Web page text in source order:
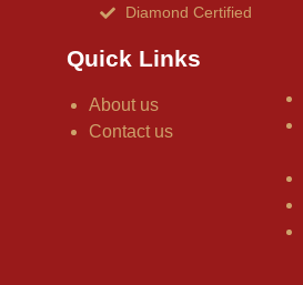
Diamond Certified
Quick Links
About us
Contact us